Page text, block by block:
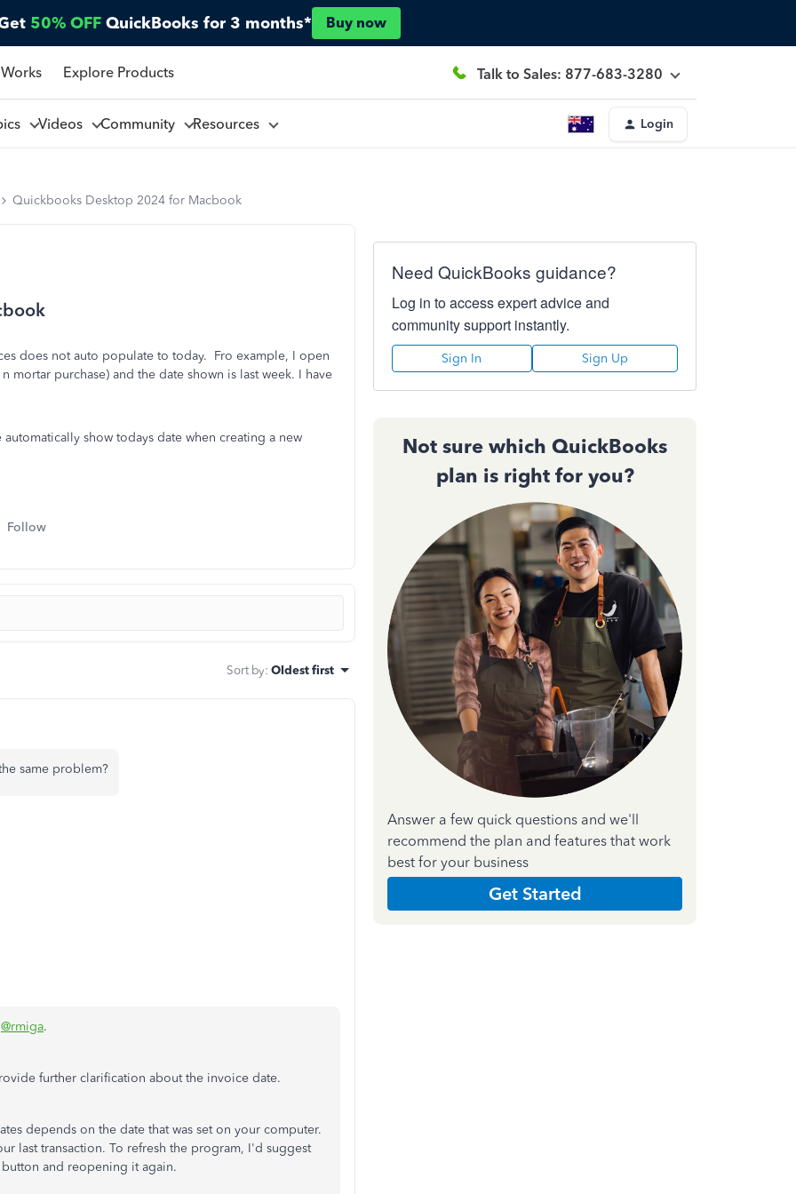
50% OFF QuickBooks for 3 months* Buy now
Explore Products Talk to Sales: 877-683-3280
Videos Community Resources Login
Quickbooks Desktop 2024 for Macbook
does not auto populate to today. Fro example, I open
purchase) and the date shown is last week. I have
show todays date when creating a new
Follow
Sort by: Oldest first
same problem?
@rmiga.
further clarification about the invoice date.
depends on the date that was set on your computer.
last transaction. To refresh the program, I'd suggest
and reopening it again.
Need QuickBooks guidance?
Log in to access expert advice and
community support instantly.
Sign In Sign Up
Not sure which QuickBooks
plan is right for you?
Answer a few quick questions and we'll
recommend the plan and features that work
best for your business
Get Started